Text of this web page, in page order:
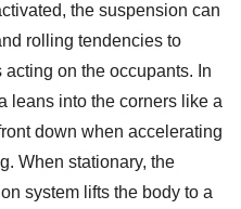
the suspension can
rolling tendencies to
on the occupants. In
leans into the corners like a
down when accelerating
When stationary, the
system lifts the body to a